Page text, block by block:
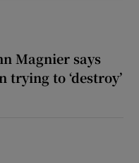
Magnier says
to ‘destroy’